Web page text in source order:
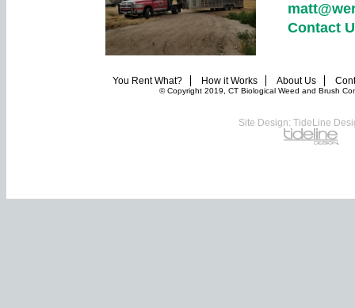
Contact
You Rent What? How it Works About Us
© Copyright 2019, CT Biological Weed and Brush
Site Design: TideLine